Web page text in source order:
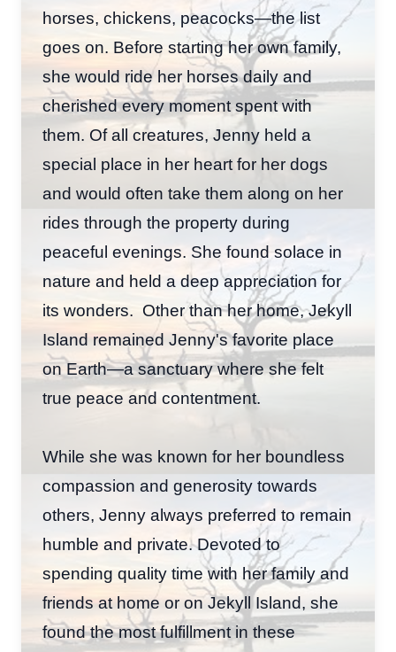
horses, chickens, peacocks—the list
goes on. Before starting her own family,
she would ride her horses daily and
cherished every moment spent with
them. Of all creatures, Jenny held a
special place in her heart for her dogs
and would often take them along on her
rides through the property during
peaceful evenings. She found solace in
nature and held a deep appreciation for
its wonders. Other than her home, Jekyll
Island remained Jenny's favorite place
on Earth—a sanctuary where she felt
true peace and contentment.
While she was known for her boundless
compassion and generosity towards
others, Jenny always preferred to remain
humble and private. Devoted to
spending quality time with her family and
friends at home or on Jekyll Island, she
found the most fulfillment in these